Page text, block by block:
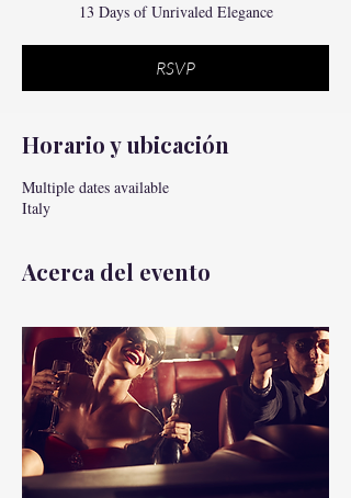
13 Days of Unrivaled Elegance
RSVP
Horario y ubicación
Multiple dates available
Italy
Acerca del evento